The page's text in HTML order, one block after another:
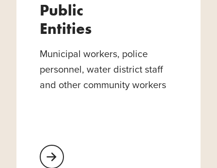
Public
Entities
Municipal workers, police
personnel, water district staff
and other community workers
Learn More About Public Entities